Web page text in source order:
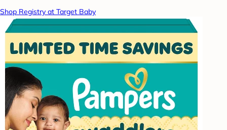
Shop Registry at Target Baby